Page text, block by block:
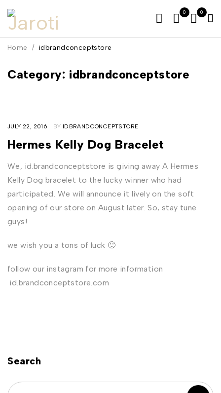
0 0
Category: idbrandconceptstore
Home / idbrandconceptstore
JULY 22, 2016 BY IDBRANDCONCEPTSTORE
Hermes Kelly Dog Bracelet
We, id.brandconceptstore is giving away A Hermes
Kelly Dog bracelet to the lucky winner who had
participated. We will announce it lively on the soft
opening of our store on August later. So, stay tune
guys!
we wish you a tons of luck 🙂
follow our instagram for more information
id.brandconceptstore.com
Search